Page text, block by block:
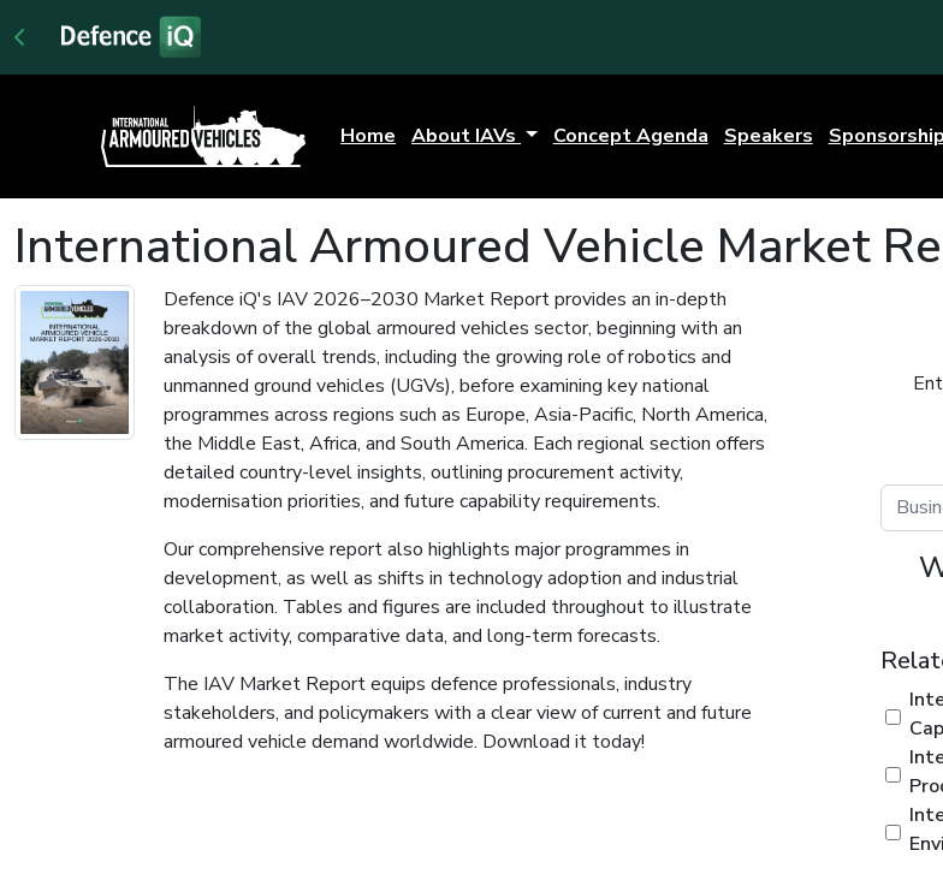
Home About IAVs Concept Agenda Speakers
International Armoured Vehicle Market
Defence iQ's IAV 2026–2030 Market Report provides an in-depth
breakdown of the global armoured vehicles sector, beginning with an
analysis of overall trends, including the growing role of robotics and
unmanned ground vehicles (UGVs), before examining key national
programmes across regions such as Europe, Asia-Pacific, North America,
the Middle East, Africa, and South America. Each regional section offers
detailed country-level insights, outlining procurement activity,
modernisation priorities, and future capability requirements.
Our comprehensive report also highlights major programmes in
development, as well as shifts in technology adoption and industrial
collaboration. Tables and figures are included throughout to illustrate
market activity, comparative data, and long-term forecasts.
The IAV Market Report equips defence professionals, industry
stakeholders, and policymakers with a clear view of current and future
armoured vehicle demand worldwide. Download it today!